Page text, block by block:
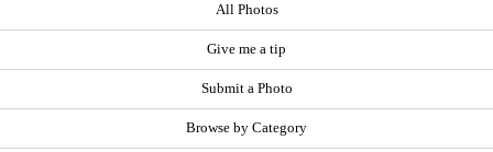
All Photos
Give me a tip
Submit a Photo
Browse by Category